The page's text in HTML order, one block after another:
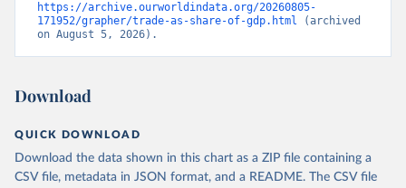
https://archive.ourworldindata.org/20260805-
171952/grapher/trade-as-share-of-gdp.html (archived
on August 5, 2026).
Download
QUICK DOWNLOAD
Download the data shown in this chart as a ZIP file containing a
CSV file, metadata in JSON format, and a README. The CSV file